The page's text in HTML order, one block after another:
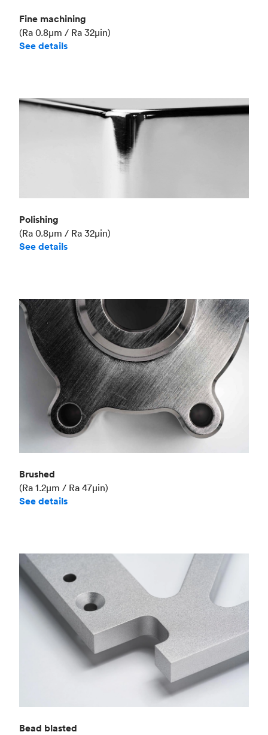
Fine machining
(Ra 0.8μm / Ra 32μin)
See details
Polishing
(Ra 0.8μm / Ra 32μin)
See details
Brushed
(Ra 1.2μm / Ra 47μin)
See details
Bead blasted